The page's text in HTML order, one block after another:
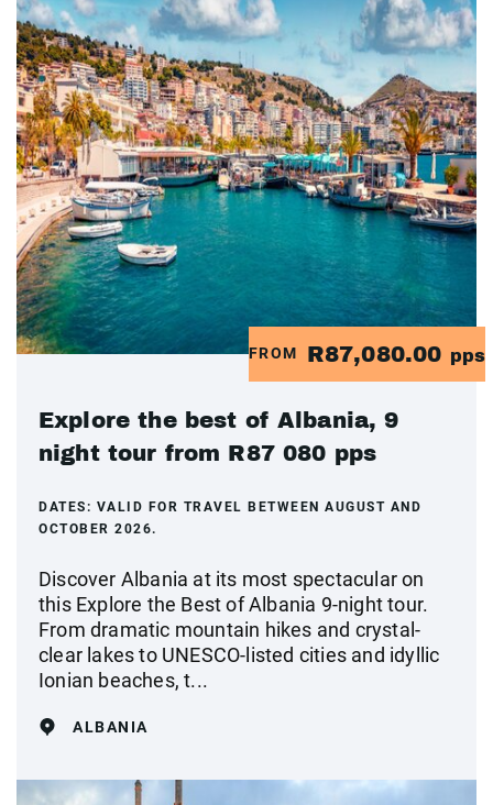
FROM R87,080.00 pps
Explore the best of Albania, 9
night tour from R87 080 pps
DATES: VALID FOR TRAVEL BETWEEN AUGUST AND
OCTOBER 2026.
Discover Albania at its most spectacular on
this Explore the Best of Albania 9-night tour.
From dramatic mountain hikes and crystal-
clear lakes to UNESCO-listed cities and idyllic
Ionian beaches, t...
ALBANIA